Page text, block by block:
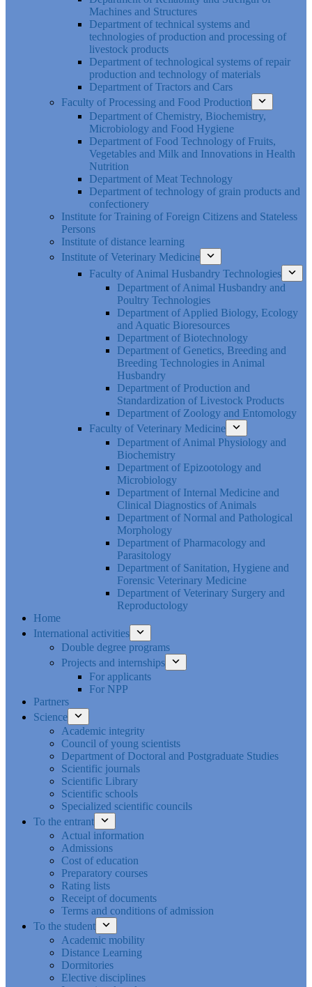
Machines and Structures
Department of technical systems and
technologies of production and processing of
livestock products
Department of technological systems of repair
production and technology of materials
Department of Tractors and Cars
Faculty of Processing and Food Production
Department of Chemistry, Biochemistry,
Microbiology and Food Hygiene
Department of Food Technology of Fruits,
Vegetables and Milk and Innovations in Health
Nutrition
Department of Meat Technology
Department of technology of grain products and
confectionery
Institute for Training of Foreign Citizens and Stateless
Persons
Institute of distance learning
Institute of Veterinary Medicine
Faculty of Animal Husbandry Technologies
Department of Animal Husbandry and
Poultry Technologies
Department of Applied Biology, Ecology
and Aquatic Bioresources
Department of Biotechnology
Department of Genetics, Breeding and
Breeding Technologies in Animal
Husbandry
Department of Production and
Standardization of Livestock Products
Department of Zoology and Entomology
Faculty of Veterinary Medicine
Department of Animal Physiology and
Biochemistry
Department of Epizootology and
Microbiology
Department of Internal Medicine and
Clinical Diagnostics of Animals
Department of Normal and Pathological
Morphology
Department of Pharmacology and
Parasitology
Department of Sanitation, Hygiene and
Forensic Veterinary Medicine
Department of Veterinary Surgery and
Reproductology
Home
International activities
Double degree programs
Projects and internships
For applicants
For NPP
Partners
Science
Academic integrity
Council of young scientists
Department of Doctoral and Postgraduate Studies
Scientific journals
Scientific Library
Scientific schools
Specialized scientific councils
To the entrant
Actual information
Admissions
Cost of education
Preparatory courses
Rating lists
Receipt of documents
Terms and conditions of admission
To the student
Academic mobility
Distance Learning
Dormitories
Elective disciplines